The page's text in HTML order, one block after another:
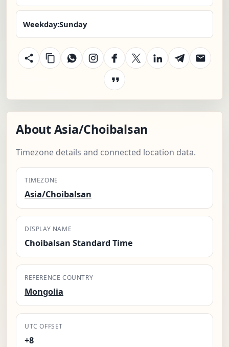
Weekday:Sunday
About Asia/Choibalsan
Timezone details and connected location data.
TIMEZONE
Asia/Choibalsan
DISPLAY NAME
Choibalsan Standard Time
REFERENCE COUNTRY
Mongolia
UTC OFFSET
+8